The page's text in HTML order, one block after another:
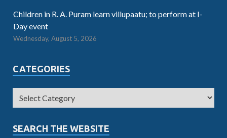
Children in R. A. Puram learn villupaatu; to perform at I-
Day event
Wednesday, August 5, 2026
CATEGORIES
SEARCH THE WEBSITE